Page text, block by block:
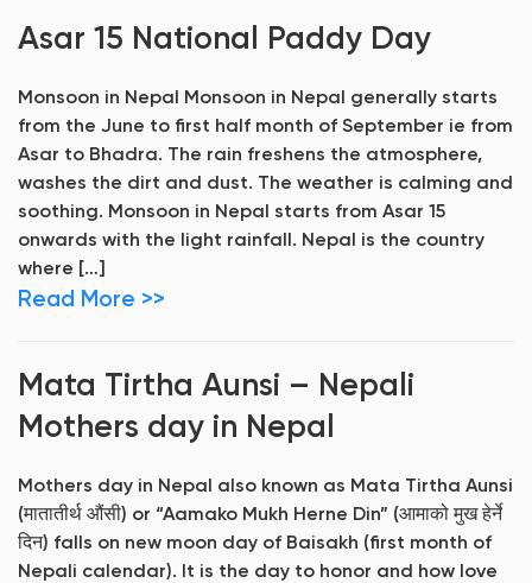
Asar 15 National Paddy Day
Monsoon in Nepal Monsoon in Nepal generally starts
from the June to first half month of September ie from
Asar to Bhadra. The rain freshens the atmosphere,
washes the dirt and dust. The weather is calming and
soothing. Monsoon in Nepal starts from Asar 15
onwards with the light rainfall. Nepal is the country
where […]
Read More >>
Mata Tirtha Aunsi – Nepali
Mothers day in Nepal
Mothers day in Nepal also known as Mata Tirtha Aunsi
(मातातीर्थ औंसी) or “Aamako Mukh Herne Din” (आमाको मुख हेर्ने
दिन) falls on new moon day of Baisakh (first month of
Nepali calendar). It is the day to honor and how love